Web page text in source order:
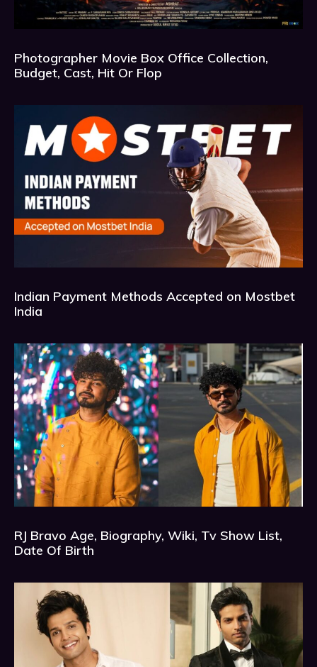
Photographer Movie Box Office Collection,
Budget, Cast, Hit Or Flop
Indian Payment Methods Accepted on Mostbet
India
RJ Bravo Age, Biography, Wiki, Tv Show List,
Date Of Birth